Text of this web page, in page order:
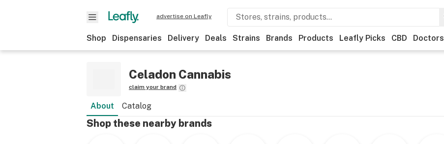
advertise on Leafly
Shop Dispensaries Delivery Deals Strains Brands Products Leafly Picks CBD Doctors
Celadon Cannabis
claim your brand
About Catalog
Shop these nearby brands